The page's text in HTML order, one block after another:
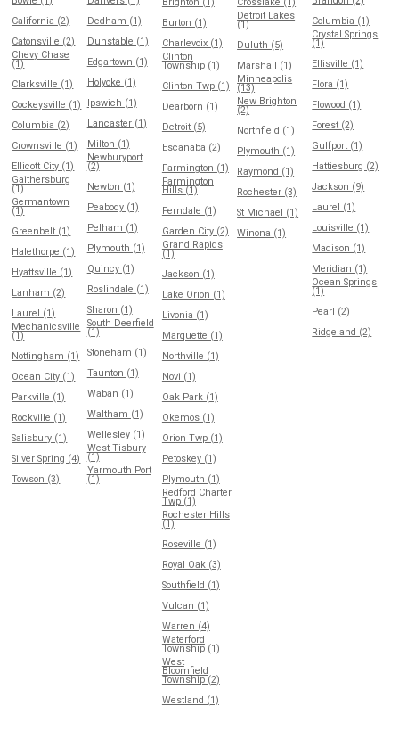
California (2)
Catonsville (2)
Chevy Chase
(1)
Clarksville (1)
Cockeysville (1)
Columbia (2)
Crownsville (1)
Ellicott City (1)
Gaithersburg
(1)
Germantown
(1)
Greenbelt (1)
Halethorpe (1)
Hyattsville (1)
Lanham (2)
Laurel (1)
Mechanicsville
(1)
Nottingham (1)
Ocean City (1)
Parkville (1)
Rockville (1)
Salisbury (1)
Silver Spring (4)
Towson (3)
Dedham (1)
Dunstable (1)
Edgartown (1)
Holyoke (1)
Ipswich (1)
Lancaster (1)
Milton (1)
Newburyport
(2)
Newton (1)
Peabody (1)
Pelham (1)
Plymouth (1)
Quincy (1)
Roslindale (1)
Sharon (1)
South Deerfield
(1)
Stoneham (1)
Taunton (1)
Waban (1)
Waltham (1)
Wellesley (1)
West Tisbury
(1)
Yarmouth Port
(1)
Brighton (1)
Burton (1)
Charlevoix (1)
Clinton
Township (1)
Clinton Twp (1)
Dearborn (1)
Detroit (5)
Escanaba (2)
Farmington (1)
Farmington
Hills (1)
Ferndale (1)
Garden City (2)
Grand Rapids
(1)
Jackson (1)
Lake Orion (1)
Livonia (1)
Marquette (1)
Northville (1)
Novi (1)
Oak Park (1)
Okemos (1)
Orion Twp (1)
Petoskey (1)
Plymouth (1)
Redford Charter
Twp (1)
Rochester Hills
(1)
Roseville (1)
Royal Oak (3)
Southfield (1)
Vulcan (1)
Warren (4)
Waterford
Township (1)
West
Bloomfield
Township (2)
Westland (1)
Crosslake (1)
Detroit Lakes
(1)
Duluth (5)
Marshall (1)
Minneapolis
(13)
New Brighton
(2)
Northfield (1)
Plymouth (1)
Raymond (1)
Rochester (3)
St Michael (1)
Winona (1)
Columbia (1)
Crystal Springs
(1)
Ellisville (1)
Flora (1)
Flowood (1)
Forest (2)
Gulfport (1)
Hattiesburg (2)
Jackson (9)
Laurel (1)
Louisville (1)
Madison (1)
Meridian (1)
Ocean Springs
(1)
Pearl (2)
Ridgeland (2)